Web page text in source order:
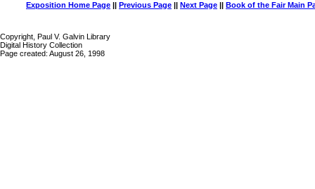
Exposition Home Page || Previous Page || Next Page || Book of the Fair Main
Copyright, Paul V. Galvin Library
Digital History Collection
Page created: August 26, 1998